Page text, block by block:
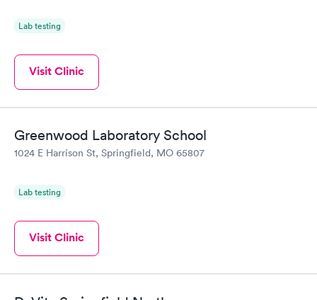
Lab testing
Visit Clinic
Greenwood Laboratory School
1024 E Harrison St, Springfield, MO 65807
Lab testing
Visit Clinic